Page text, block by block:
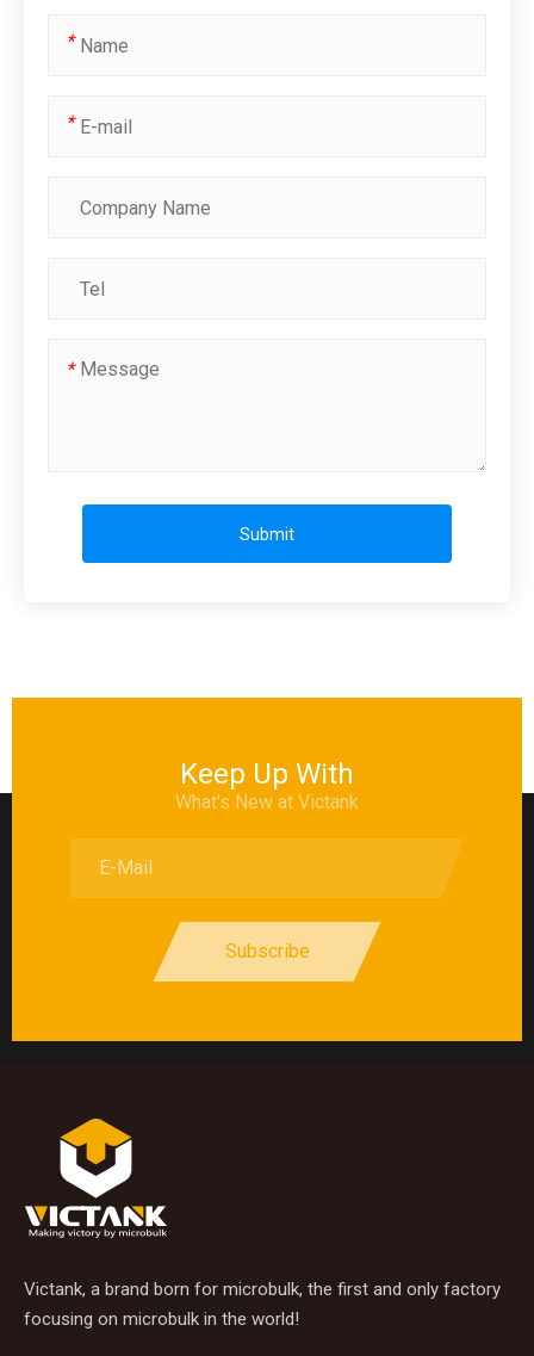
*
*
*
Submit
Keep Up With
What's New at Victank
Subscribe
Victank, a brand born for microbulk, the first and only factory
focusing on microbulk in the world!